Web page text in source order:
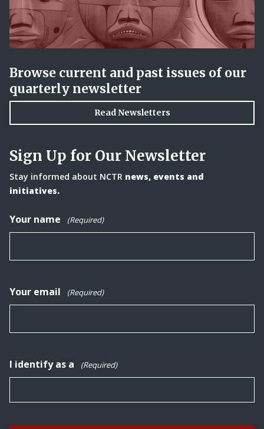
Browse current and past issues of our
quarterly newsletter
Read Newsletters
Sign Up for Our Newsletter
Stay informed about NCTR news, events and
initiatives.
Your name (Required)
Your email (Required)
I identify as a (Required)